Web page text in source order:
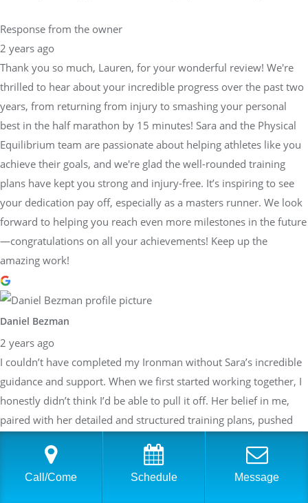
Response from the owner
2 years ago
Thank you so much, Lauren, for your wonderful review! We're
thrilled to hear about your incredible progress over the past two
years, from returning from injury to smashing your personal
best in the half marathon by 15 minutes! Sara and the Physical
Equilibrium team are passionate about helping athletes like you
achieve their goals, and we're glad the well-rounded training
plans have kept you strong and injury-free. It’s inspiring to see
your dedication pay off, especially as a masters runner. We look
forward to helping you reach even more milestones in the future
—congratulations on all your achievements! Keep up the
amazing work!
Daniel Bezman
2 years ago
I couldn’t have completed my Ironman without Sara’s incredible
guidance and support. When we first started working together, I
honestly didn’t think I’d be able to pull it off. Her belief in me,
paired with her detailed and structured training plans, pushed
me to achieve more than I thought possible. She knew exactly
when to push harder and when to focus on recovery, always
tailoring everything to my specific needs. Sara’s expertise,
Call/Come Schedule Message